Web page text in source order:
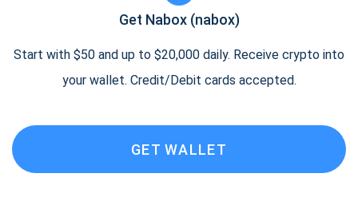
Get Nabox (nabox)
Start with $50 and up to $20,000 daily. Receive crypto into
your wallet. Credit/Debit cards accepted.
GET WALLET